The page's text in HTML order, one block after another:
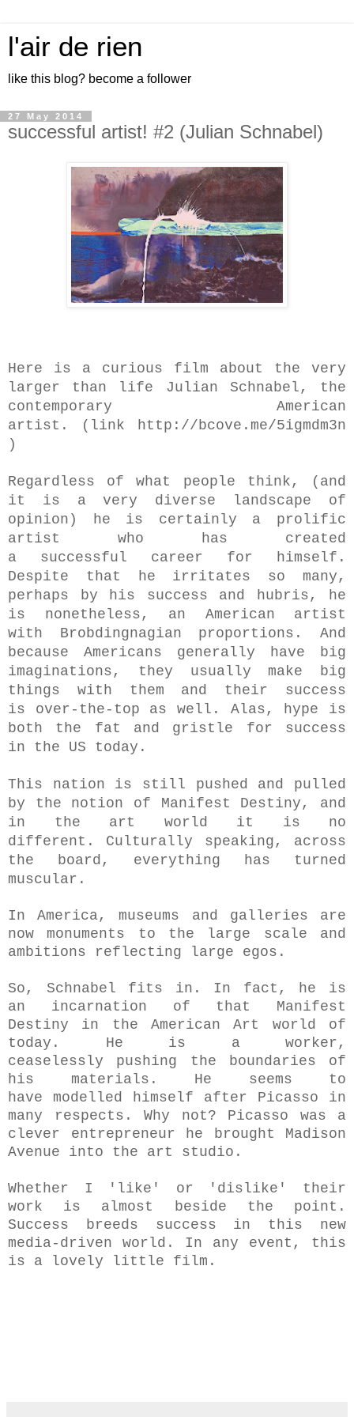
l'air de rien
like this blog? become a follower
27 May 2014
successful artist! #2 (Julian Schnabel)
Here is a curious film about the very
larger than life Julian Schnabel, the
contemporary American
artist.
(link
http://bcove.me/5igmdm3n
)
Regardless of what people think, (and
it is a very diverse landscape of
opinion) he is certainly a prolific
artist who has created
a successful career for himself.
Despite that he irritates so many,
perhaps by his success and hubris, he
is nonetheless, an American artist
with Brobdingnagian proportions. And
because Americans generally have big
imaginations, they usually make big
things with them and their success
is over-the-top as well. Alas, hype is
both the fat and gristle for success
in the US today.
This nation is still pushed and pulled
by the notion of Manifest Destiny, and
in the art world it is no
different. Culturally speaking, across
the board, everything has turned
muscular.
In America, museums and galleries are
now monuments to the large scale and
ambitions reflecting large egos.
So, Schnabel fits in. In fact, he is
an incarnation of that Manifest
Destiny in the American Art world of
today. He is a worker,
ceaselessly pushing the boundaries of
his materials.
He seems to
have modelled himself after Picasso in
many respects. Why not? Picasso was a
clever entrepreneur he brought Madison
Avenue into the art studio.
Whether I 'like' or 'dislike' their
work is almost beside the point.
Success breeds success in this new
media-driven world. In any event, this
is a lovely little film.